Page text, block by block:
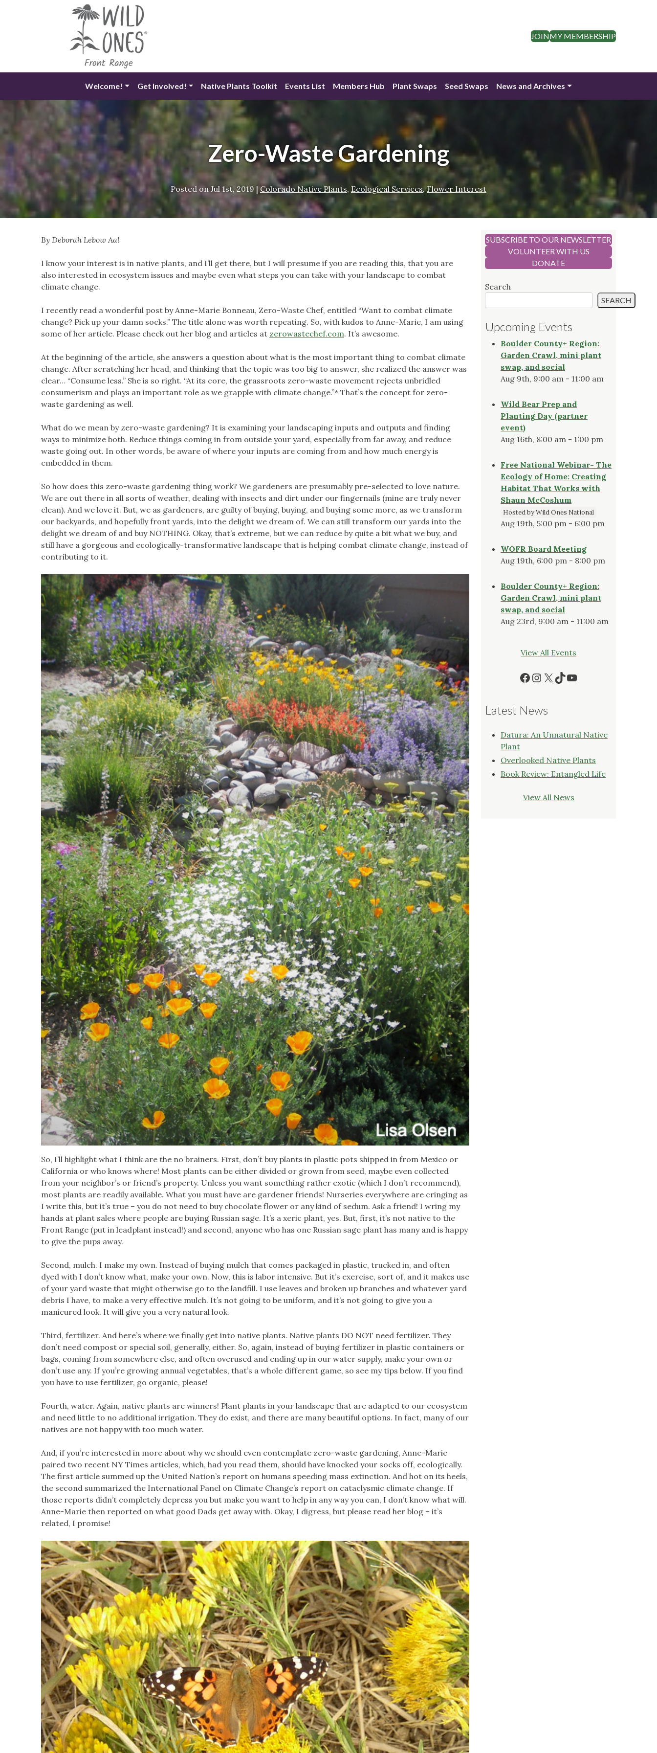
JOINMY MEMBERSHIP
Welcome! Get Involved! Native Plants Toolkit Events List Members Hub Plant Swaps Seed Swaps News and Archives
Zero-Waste Gardening
Posted on Jul 1st, 2019 | Colorado Native Plants, Ecological Services,Flower Interest
By Deborah Lebow Aal
I know your interest is in native plants, and I’ll get there, but I will presume if you are reading this, that you are
also interested in ecosystem issues and maybe even what steps you can take with your landscape to combat
climate change.
I recently read a wonderful post by Anne-Marie Bonneau, Zero-Waste Chef, entitled “Want to combat climate
change? Pick up your damn socks.” The title alone was worth repeating. So, with kudos to Anne-Marie, I am using
some of her article. Please check out her blog and articles at zerowastechef.com. It’s awesome.
At the beginning of the article, she answers a question about what is the most important thing to combat climate
change. After scratching her head, and thinking that the topic was too big to answer, she realized the answer was
clear… “Consume less.” She is so right. “At its core, the grassroots zero-waste movement rejects unbridled
consumerism and plays an important role as we grapple with climate change.”* That’s the concept for zero-
waste gardening as well.
What do we mean by zero-waste gardening? It is examining your landscaping inputs and outputs and finding
ways to minimize both. Reduce things coming in from outside your yard, especially from far away, and reduce
waste going out. In other words, be aware of where your inputs are coming from and how much energy is
embedded in them.
So how does this zero-waste gardening thing work? We gardeners are presumably pre-selected to love nature.
We are out there in all sorts of weather, dealing with insects and dirt under our fingernails (mine are truly never
clean). And we love it. But, we as gardeners, are guilty of buying, buying, and buying some more, as we transform
our backyards, and hopefully front yards, into the delight we dream of. We can still transform our yards into the
delight we dream of and buy NOTHING. Okay, that’s extreme, but we can reduce by quite a bit what we buy, and
still have a gorgeous and ecologically-transformative landscape that is helping combat climate change, instead of
contributing to it.
So, I’ll highlight what I think are the no brainers. First, don’t buy plants in plastic pots shipped in from Mexico or
California or who knows where! Most plants can be either divided or grown from seed, maybe even collected
from your neighbor’s or friend’s property. Unless you want something rather exotic (which I don’t recommend),
most plants are readily available. What you must have are gardener friends! Nurseries everywhere are cringing as
I write this, but it’s true – you do not need to buy chocolate flower or any kind of sedum. Ask a friend! I wring my
hands at plant sales where people are buying Russian sage. It’s a xeric plant, yes. But, first, it’s not native to the
Front Range (put in leadplant instead!) and second, anyone who has one Russian sage plant has many and is happy
to give the pups away.
Second, mulch. I make my own. Instead of buying mulch that comes packaged in plastic, trucked in, and often
dyed with I don’t know what, make your own. Now, this is labor intensive. But it’s exercise, sort of, and it makes use
of your yard waste that might otherwise go to the landfill. I use leaves and broken up branches and whatever yard
debris I have, to make a very effective mulch. It’s not going to be uniform, and it’s not going to give you a
manicured look. It will give you a very natural look.
Third, fertilizer. And here’s where we finally get into native plants. Native plants DO NOT need fertilizer. They
don’t need compost or special soil, generally, either. So, again, instead of buying fertilizer in plastic containers or
bags, coming from somewhere else, and often overused and ending up in our water supply, make your own or
don’t use any. If you’re growing annual vegetables, that’s a whole different game, so see my tips below. If you find
you have to use fertilizer, go organic, please!
Fourth, water. Again, native plants are winners! Plant plants in your landscape that are adapted to our ecosystem
and need little to no additional irrigation. They do exist, and there are many beautiful options. In fact, many of our
natives are not happy with too much water.
And, if you’re interested in more about why we should even contemplate zero-waste gardening, Anne-Marie
paired two recent NY Times articles, which, had you read them, should have knocked your socks off, ecologically.
The first article summed up the United Nation’s report on humans speeding mass extinction. And hot on its heels,
the second summarized the International Panel on Climate Change’s report on cataclysmic climate change. If
those reports didn’t completely depress you but make you want to help in any way you can, I don’t know what will.
Anne-Marie then reported on what good Dads get away with. Okay, I digress, but please read her blog – it’s
related, I promise!
SUBSCRIBE TO OUR NEWSLETTER
VOLUNTEER WITH US
DONATE
Search
SEARCH
Upcoming Events
Boulder County+ Region:
Garden Crawl, mini plant
swap, and social
Aug 9th, 9:00 am - 11:00 am
Wild Bear Prep and
Planting Day (partner
event)
Aug 16th, 8:00 am - 1:00 pm
Free National Webinar- The
Ecology of Home: Creating
Habitat That Works with
Shaun McCoshum
Hosted by Wild Ones National
Aug 19th, 5:00 pm - 6:00 pm
WOFR Board Meeting
Aug 19th, 6:00 pm - 8:00 pm
Boulder County+ Region:
Garden Crawl, mini plant
swap, and social
Aug 23rd, 9:00 am - 11:00 am
View All Events
Facebook
Instagram
X TikTok
YouTube
Latest News
Datura: An Unnatural Native
Plant
Overlooked Native Plants
Book Review: Entangled Life
View All News